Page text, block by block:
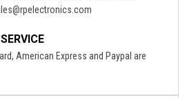
American Express and Paypal are